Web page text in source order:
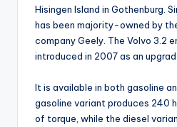
Hisingen Island in Gothenburg.
has been majority-owned by
company Geely. The Volvo 3.2
introduced in 2007 as an
It is available in both gasoline
gasoline variant produces 240
of torque, while the diesel